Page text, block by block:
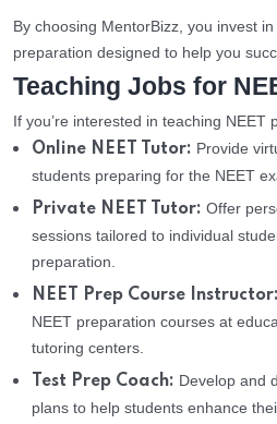
By choosing MentorBizz, you invest
preparation designed to help you
Teaching Jobs for
If you’re interested in teaching NEET
Online NEET Tutor: Provide
students preparing for the NEET
Private NEET Tutor: Offer
sessions tailored to individual
preparation.
NEET Prep Course Instructor:
NEET preparation courses at
tutoring centers.
Test Prep Coach: Develop and
plans to help students enhance